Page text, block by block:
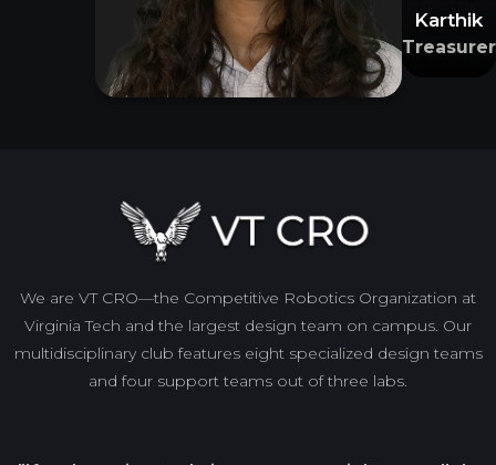
Karthik
Treasurer
We are VT CRO—the Competitive Robotics Organization at
Virginia Tech and the largest design team on campus. Our
multidisciplinary club features eight specialized design teams
and four support teams out of three labs.